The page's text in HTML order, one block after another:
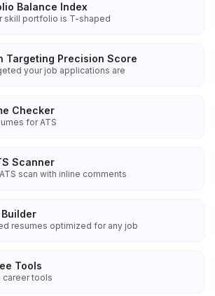
Balance Index
skill portfolio is T-shaped
Targeting Precision Score
your job applications are
Checker
for ATS
Scanner
scan with inline comments
Builder
resumes optimized for any job
Tools
career tools